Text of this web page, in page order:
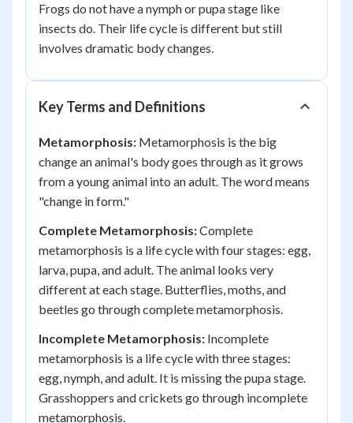
Frogs do not have a nymph or pupa stage like
insects do. Their life cycle is different but still
involves dramatic body changes.
Key Terms and Definitions
Metamorphosis: Metamorphosis is the big
change an animal's body goes through as it grows
from a young animal into an adult. The word means
"change in form."
Complete Metamorphosis:Complete
metamorphosis is a life cycle with four stages: egg,
larva, pupa, and adult. The animal looks very
different at each stage. Butterflies, moths, and
beetles go through complete metamorphosis.
Incomplete Metamorphosis: Incomplete
metamorphosis is a life cycle with three stages:
egg, nymph, and adult. It is missing the pupa stage.
Grasshoppers and crickets go through incomplete
metamorphosis.